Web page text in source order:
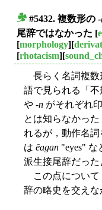
#5432. 複数形の -
尾辞ではなかった [
[morphology][
[rhotacism][
長らく名詞複数
語で見られる「
や -n がそれぞれ
とは知らなかった
れるが，動作名
は ēagan "eyes" な
派生接尾辞だった
この点について
辞の略史を交えな